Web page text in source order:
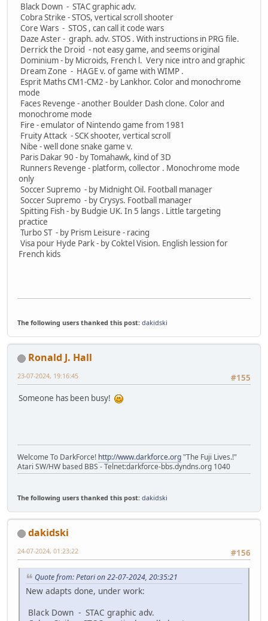
Black Down - STAC graphic adv.
Cobra Strike - STOS, vertical scroll shooter
Core Wars - STOS , can call it code wars
Daze Aster - graph. adv. STOS . With instructions in PRG file.
Derrick the Droid - not easy game, and seems original
Dominium - by Microids, French l. Very nice intro and graphic
Dream Zone - HAGE v. of game with WIMP .
Esprit Maths CM1-CM2 - by Lankhor. Color and monochrome
mode
Faces Revenge - another Boulder Dash clone. Color and
monochrome mode
Fire - emulator of Nintendo game from 1981
Fruity Attack - SCK shooter, vertical scroll
Nibe - well done snake game v.
Paris Dakar 90 - by Tomahawk, kind of 3D
Runners Revenge - platform, collector . Monochrome mode
only
Soccer Supremo - by Midnight Oil. Football manager
Soccer Supremo - by Crysys. Football manager
Spitting Fish - by Budgie UK. In 5 langs . Little targeting
practice
Turbo ST - by Prism Leisure - racing
Visa pour Hyde Park - by Coktel Vision. English lession for
French kids
The following users thanked this post: dakidski
Ronald J. Hall
#155
23-07-2024, 19:16:45
Someone has been busy!
Welcome To DarkForce! http://www.darkforce.org"The Fuji Lives.!"
Atari SW/HW based BBS - Telnet:darkforce-bbs.dyndns.org 1040
The following users thanked this post: dakidski
dakidski
#156
24-07-2024, 01:23:22
Quote from: Petari on 22-07-2024, 20:35:21
New adapts done, under work:
Black Down - STAC graphic adv.